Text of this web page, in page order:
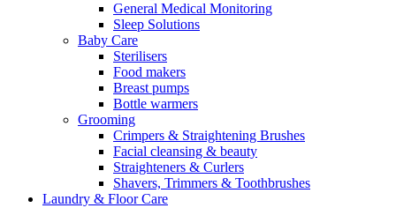
General Medical Monitoring
Sleep Solutions
Baby Care
Sterilisers
Food makers
Breast pumps
Bottle warmers
Grooming
Crimpers & Straightening Brushes
Facial cleansing & beauty
Straighteners & Curlers
Shavers, Trimmers & Toothbrushes
Laundry & Floor Care